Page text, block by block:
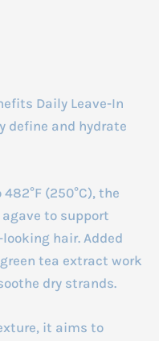
Daily Leave-In
define and hydrate
(250°C), the
to support
hair. Added
tea extract work
dry strands.
it aims to